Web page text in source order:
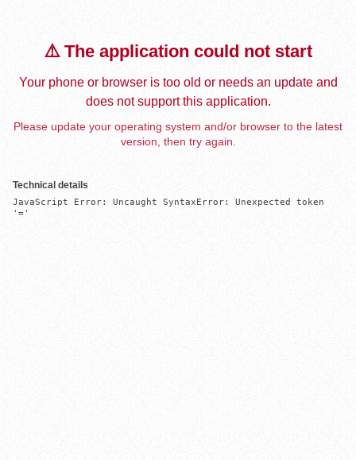
⚠️ The application could not start
Your phone or browser is too old or needs an update and
does not support this application.
Please update your operating system and/or browser to the latest
version, then try again.
Technical details
JavaScript Error: Uncaught SyntaxError: Unexpected token
'='